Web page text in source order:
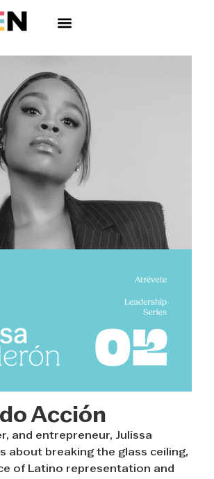
Acción
and entrepreneur, Julissa
about breaking the glass ceiling,
of Latino representation and